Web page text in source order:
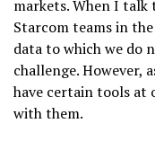
markets. When I
Starcom teams in
data to which we do
challenge. However,
have certain tools at
with them.